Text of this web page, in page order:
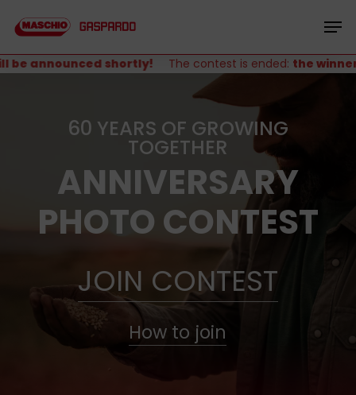
main
content
announced shortly! The contest is ended:the winners
60 YEARS OF GROWING
TOGETHER
ANNIVERSARY
PHOTO CONTEST
JOIN CONTEST
How to join